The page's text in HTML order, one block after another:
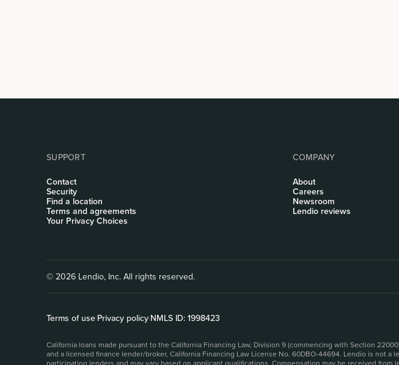
SUPPORT
Contact
Security
Find a location
Terms and agreements
Your Privacy Choices
COMPANY
About
Careers
Newsroom
Lendio reviews
© 2026 Lendio, Inc. All rights reserved.
Terms of use|Privacy policy|NMLS ID: 1998423
California loans made pursuant to the California Financing Law, Division 9 (commencing with Section
and a licensed finance lender/broker, California Financing Law License No. 60DBO-44694. Lendio is not
participating lenders and may vary based on applicant qualifications. Compensation may be received